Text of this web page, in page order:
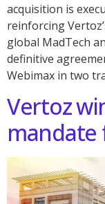
acquisition is
reinforcing
global MadTech
definitive
Webimax in two
Vertoz
mandate